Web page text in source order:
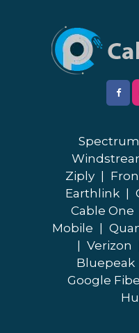
Spectrum
Ziply
Earthlink
Cable One
Mobile
Verizon
Bluepeak
Google